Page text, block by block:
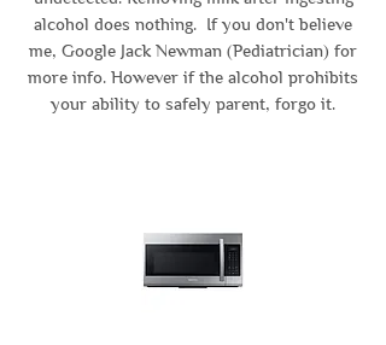
alcohol does nothing. If you don't believe
me, Google Jack Newman (Pediatrician) for
more info. However if the alcohol prohibits
your ability to safely parent, forgo it.